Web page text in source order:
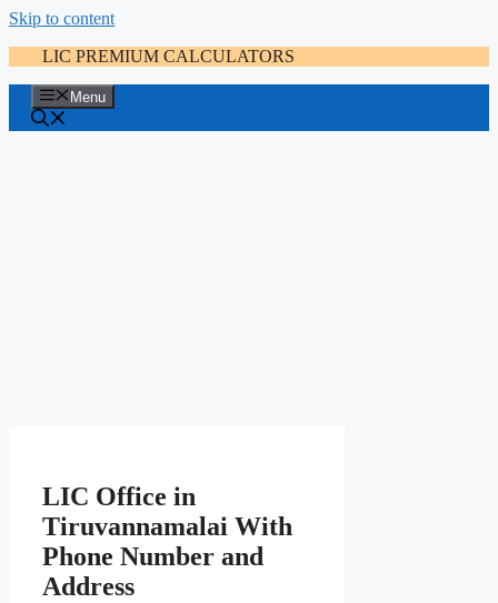
Skip to content
LIC PREMIUM CALCULATORS
Menu
LIC Office in
Tiruvannamalai With
Phone Number and
Address